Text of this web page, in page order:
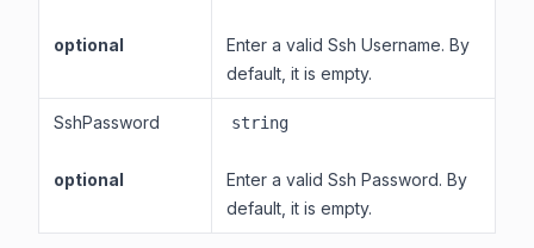
optional
Enter a valid Ssh Username. By
default, it is empty.
SshPassword
optional
string
Enter a valid Ssh Password. By
default, it is empty.